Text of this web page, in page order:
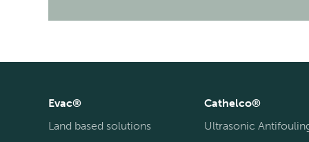
Evac®
Land based solutions
Cathelco®
Ultrasonic